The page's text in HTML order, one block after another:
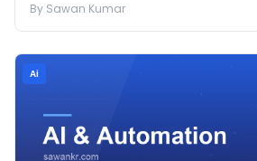
By Sawan Kumar
Ai